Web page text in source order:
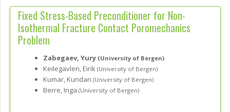
Fixed Stress-Based Preconditioner for Non-
Isothermal Fracture Contact Poromechanics
Problem
Zabegaev, Yury (University of Bergen)
Keilegavlen, Eirik (University of Bergen)
Kumar, Kundan (University of Bergen)
Berre, Inga (University of Bergen)